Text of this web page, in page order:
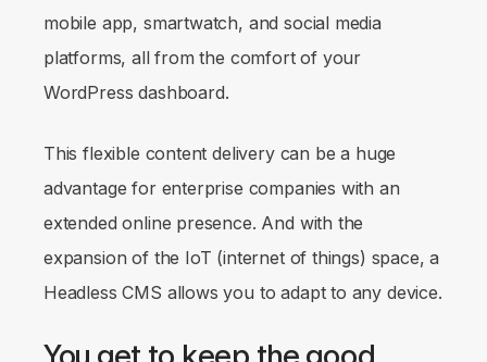
mobile app, smartwatch, and social media
platforms, all from the comfort of your
WordPress dashboard.
This flexible content delivery can be a huge
advantage for enterprise companies with an
extended online presence. And with the
expansion of the IoT (internet of things) space, a
Headless CMS allows you to adapt to any device.